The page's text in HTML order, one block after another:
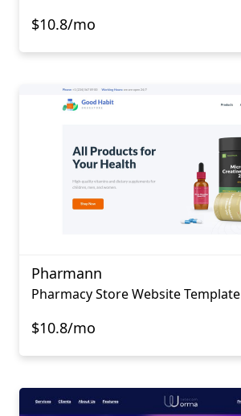
$10.8/mo
Pharmann
Pharmacy Store Website Template
$10.8/mo